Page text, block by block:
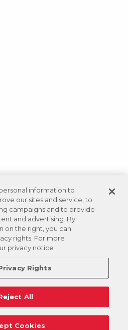
information to
our sites and service, to
campaigns and to provide
and advertising. By
on the right, you can
rights. For more
privacy notice
Rights
All
Cookies